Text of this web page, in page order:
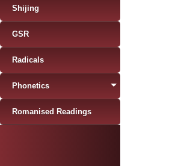
Shijing
GSR
Radicals
Phonetics
Romanised Readings